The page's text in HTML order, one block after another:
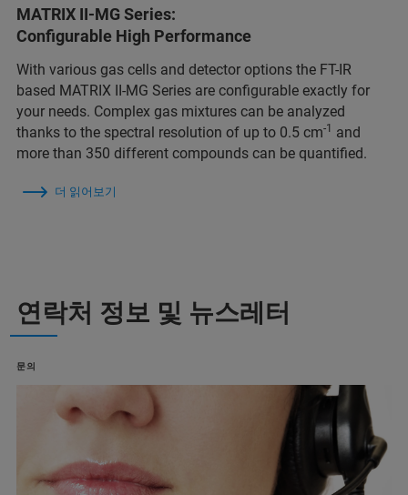
MATRIX II-MG Series:
Configurable High Performance
With various gas cells and detector options the FT-IR
based MATRIX II-MG Series are configurable exactly for
your needs. Complex gas mixtures can be analyzed
thanks to the spectral resolution of up to 0.5 cm-1
and
more than 350 different compounds can be quantified.
더 읽어보기
연락처 정보 및 뉴스레터
문의